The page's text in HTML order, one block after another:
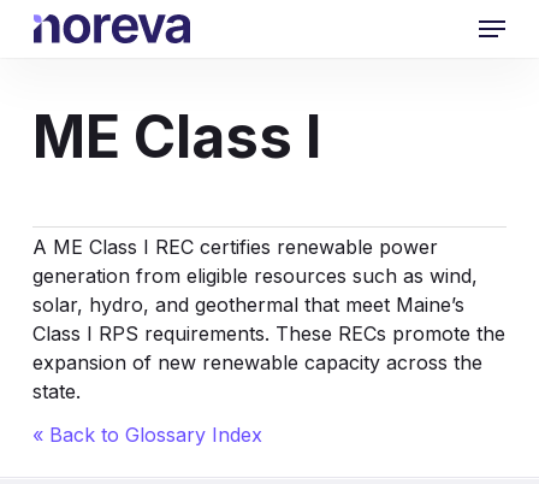
Skip
Menu
ME Class I
A ME Class I REC certifies renewable power
generation from eligible resources such as wind,
solar, hydro, and geothermal that meet Maine’s
Class I RPS requirements. These RECs promote the
expansion of new renewable capacity across the
state.
« Back to Glossary Index